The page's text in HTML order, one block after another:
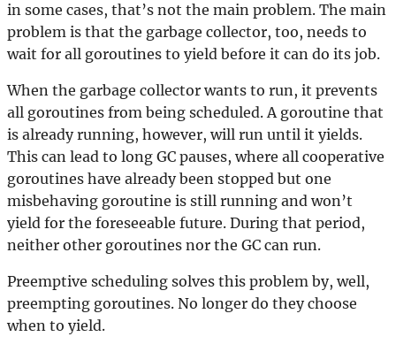
in some cases, that’s not the main problem. The main
problem is that the garbage collector, too, needs to
wait for all goroutines to yield before it can do its job.
When the garbage collector wants to run, it prevents
all goroutines from being scheduled. A goroutine that
is already running, however, will run until it yields.
This can lead to long GC pauses, where all cooperative
goroutines have already been stopped but one
misbehaving goroutine is still running and won’t
yield for the foreseeable future. During that period,
neither other goroutines nor the GC can run.
Preemptive scheduling solves this problem by, well,
preempting goroutines. No longer do they choose
when to yield.